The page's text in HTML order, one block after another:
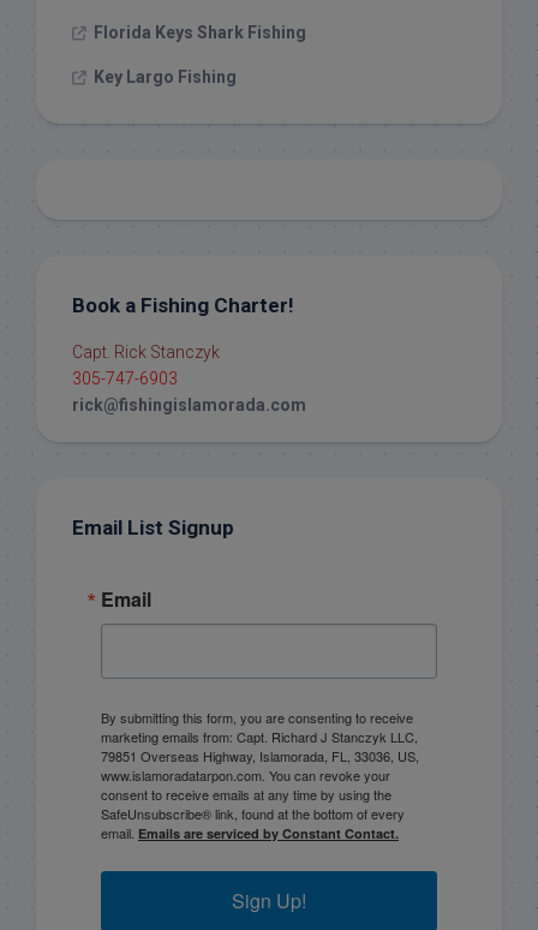
Florida Keys Shark Fishing
Key Largo Fishing
Book a Fishing Charter!
Capt. Rick Stanczyk
305-747-6903
rick@fishingislamorada.com
Email List Signup
Email
By submitting this form, you are consenting to receive
marketing emails from: Capt. Richard J Stanczyk LLC,
79851 Overseas Highway, Islamorada, FL, 33036, US,
www.islamoradatarpon.com. You can revoke your
consent to receive emails at any time by using the
SafeUnsubscribe® link, found at the bottom of every
email. Emails are serviced by Constant Contact.
Sign Up!